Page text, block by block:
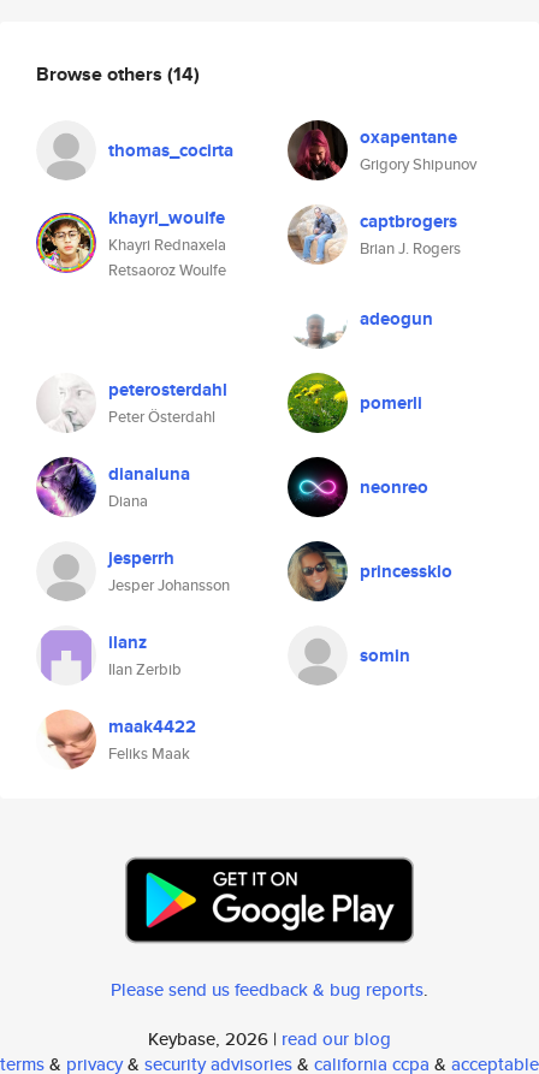
Browse others (14)
thomas_cocirta oxapentane
Grigory Shipunov
khayri_woulfe
Khayri Rednaxela
Retsaoroz Woulfe
captbrogers
Brian J. Rogers
adeogun
peterosterdahl
Peter Österdahl
pomerli
dianaluna
Diana
neonreo
jesperrh
Jesper Johansson
princessklo
ilanz
Ilan Zerbib
somin
maak4422
Feliks Maak
Please send us feedback & bug reports.
Keybase, 2026 | read our blog
terms& privacy& security advisories& california ccpa & acceptable